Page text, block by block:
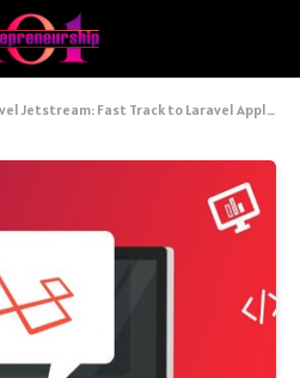
Jetstream: Fast Track to Laravel Application Development